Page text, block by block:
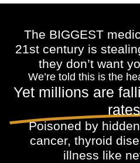
The BIGGEST
21st century is
they don’t want
We’re told this is the
Yet millions are
Poisoned by
cancer, thyroid
illness like